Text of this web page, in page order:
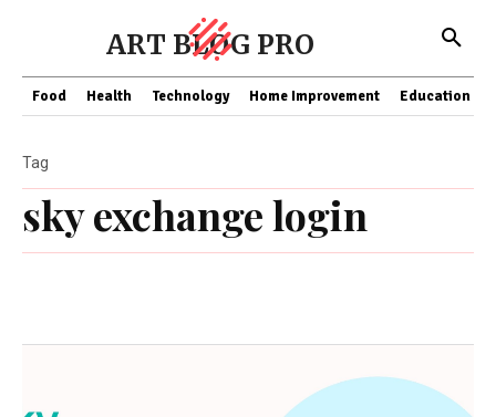
ART BLOG PRO
Food Health Technology Home Improvement Education
sky exchange login
Tag